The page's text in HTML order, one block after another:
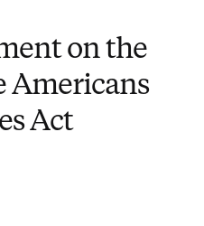
on the
Americans
Act